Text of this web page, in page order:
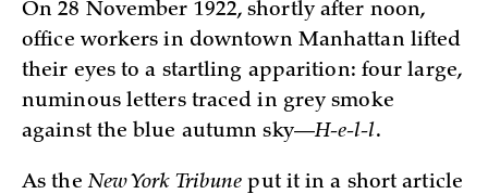
On 28 November 1922, shortly after noon,
office workers in downtown Manhattan lifted
their eyes to a startling apparition: four large,
numinous letters traced in grey smoke
against the blue autumn sky—H-e-l-l.
As theNew York Tribune put it in a short article